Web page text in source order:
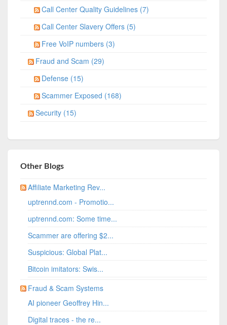
Call Center Quality Guidelines (7)
Call Center Slavery Offers (5)
Free VoIP numbers (3)
Fraud and Scam (29)
Defense (15)
Scammer Exposed (168)
Security (15)
Other Blogs
Affiliate Marketing Rev...
uptrennd.com - Promotio...
uptrennd.com: Some time...
Scammer are offering $2...
Suspicious: Global Plat...
Bitcoin imitators: Swis...
Fraud & Scam Systems
AI pioneer Geoffrey Hin...
Digital traces - the re...